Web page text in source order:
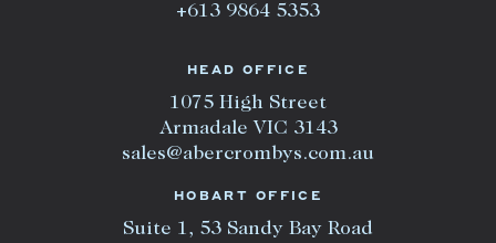
HEAD OFFICE
1075 High Street
Armadale VIC 3143
sales@abercrombys.com.au
HOBART OFFICE
Suite 1, 53 Sandy Bay Road
+613 9864 5353